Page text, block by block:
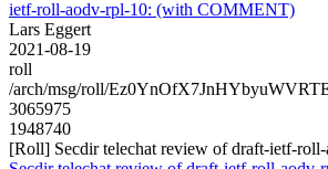
ietf-roll-aodv-rpl-10: (with COMMENT)
Lars Eggert
2021-08-19
roll
/arch/msg/roll/
3065975
1948740
[Roll] Secdir telechat review of draft-ietf-